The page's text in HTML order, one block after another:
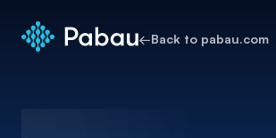
←Back to pabau.com